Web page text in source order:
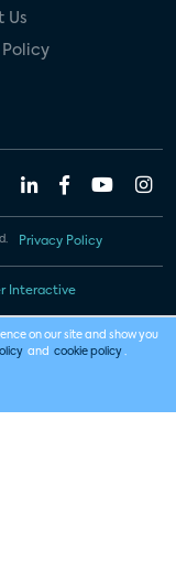
Us
Privacy Policy
Interactive
on our site and show you
and cookie policy .